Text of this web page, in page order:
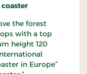
the forest
with a top
height 120
in Europe”